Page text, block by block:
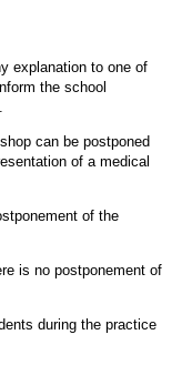
explanation to one of
the school
can be postponed
of a medical
of the
is no postponement of
during the practice